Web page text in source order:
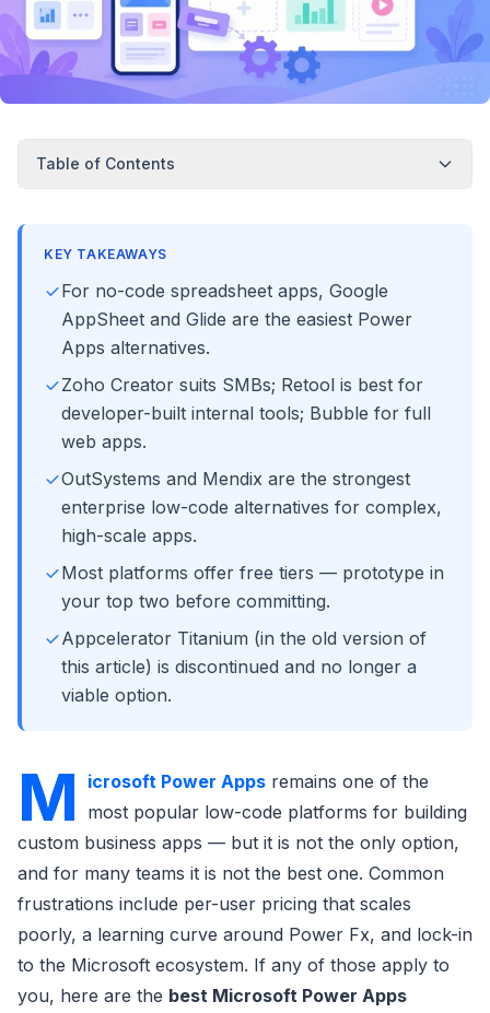
Table of Contents
KEY TAKEAWAYS
For no-code spreadsheet apps, Google
AppSheet and Glide are the easiest Power
Apps alternatives.
Zoho Creator suits SMBs; Retool is best for
developer-built internal tools; Bubble for full
web apps.
OutSystems and Mendix are the strongest
enterprise low-code alternatives for complex,
high-scale apps.
Most platforms offer free tiers — prototype in
your top two before committing.
Appcelerator Titanium (in the old version of
this article) is discontinued and no longer a
viable option.
M icrosoft Power Apps remains one of the
most popular low-code platforms for building
custom business apps — but it is not the only option,
and for many teams it is not the best one. Common
frustrations include per-user pricing that scales
poorly, a learning curve around Power Fx, and lock-in
to the Microsoft ecosystem. If any of those apply to
you, here are the best Microsoft Power Apps